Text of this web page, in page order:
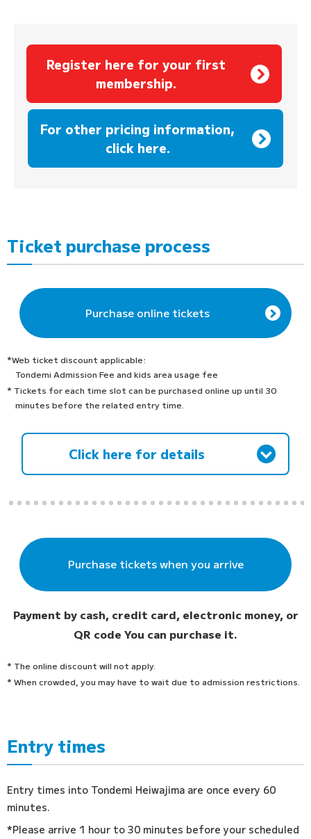
Register here for your first
membership.
For other pricing information,
click here.
Ticket purchase process
Purchase online tickets
*Web ticket discount applicable:
Tondemi Admission Fee and kids area usage fee
* Tickets for each time slot can be purchased online up until 30
minutes before the related entry time.
Click here for details
Purchase tickets when you arrive
Payment by cash, credit card, electronic money, or
QR code You can purchase it.
* The online discount will not apply.
* When crowded, you may have to wait due to admission restrictions.
Entry times
Entry times into Tondemi Heiwajima are once every 60
minutes.
*Please arrive 1 hour to 30 minutes before your scheduled